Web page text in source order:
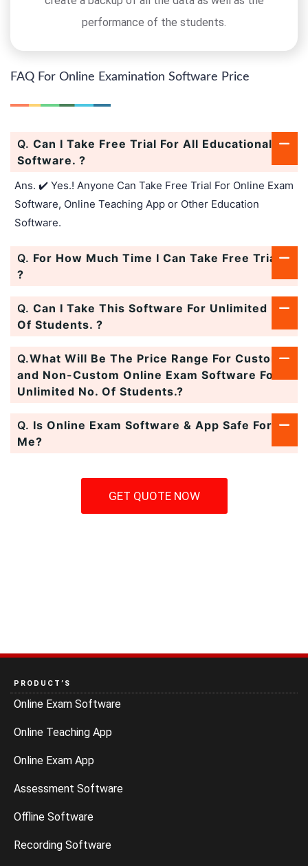
performance of the students.
FAQ For Online Examination Software Price
Q. Can I Take Free Trial For All Educational
Software. ?
Ans. ✔️ Yes.! Anyone Can Take Free Trial For Online Exam
Software, Online Teaching App or Other Education
Software.
Q. For How Much Time I Can Take Free Trial.
?
Q. Can I Take This Software For Unlimited No.
Of Students. ?
Q.What Will Be The Price Range For Custom
and Non-Custom Online Exam Software For
Unlimited No. Of Students.?
Q. Is Online Exam Software & App Safe For
Me?
GET QUOTE NOW
PRODUCT’S
Online Exam Software
Online Teaching App
Online Exam App
Assessment Software
Offline Software
Recording Software